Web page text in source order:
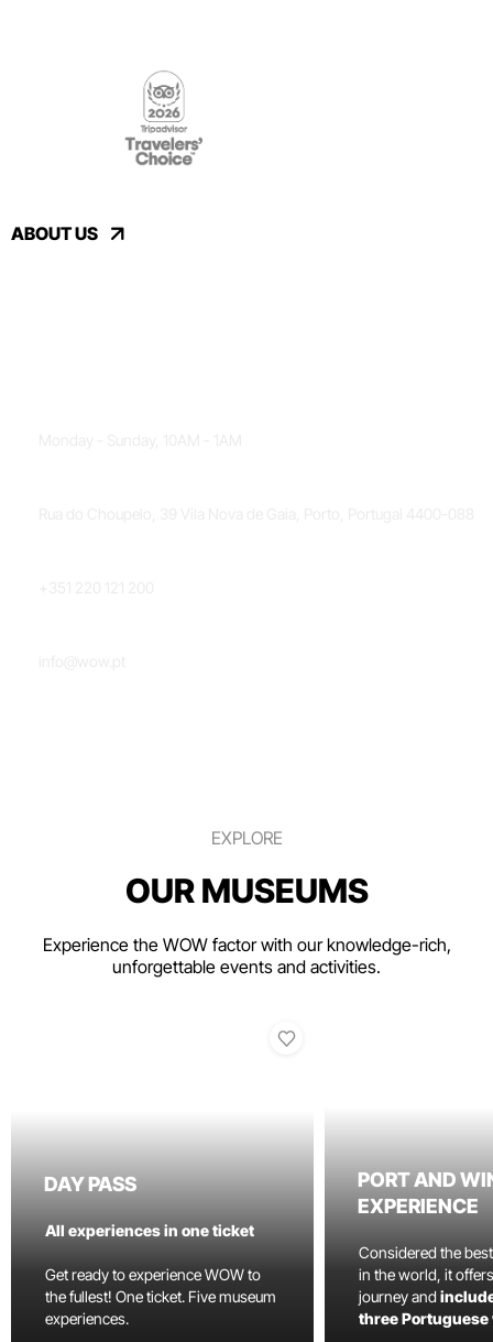
ABOUT US
EXPLORE
OUR MUSEUMS
Experience the WOW factor with our knowledge-rich,
unforgettable events and activities.
DAY PASS
All experiences in one ticket
Get ready to experience WOW to
the fullest! One ticket. Five museum
experiences.
PORT AND
EXPERIENCE
Considered the
in the world, it
journey and
three Portuguese